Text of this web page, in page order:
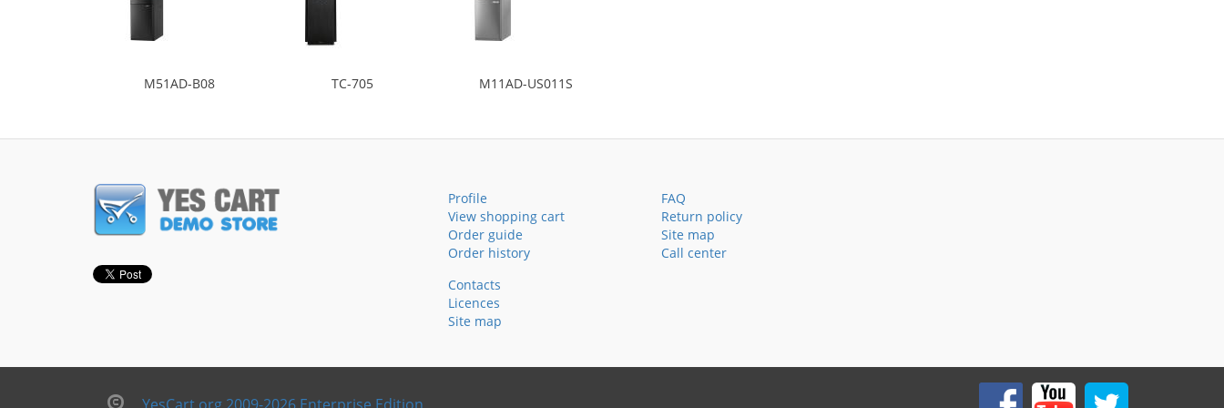
M51AD-B08 TC-705 M11AD-US011S
Profile
View shopping cart
Order guide
Order history
FAQ
Return policy
Site map
Call center
Contacts
Licences
Site map